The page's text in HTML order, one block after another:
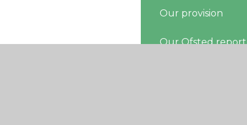
Our provision
Our Ofsted report